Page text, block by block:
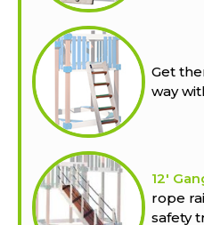
Get
way
12'
rope
safety